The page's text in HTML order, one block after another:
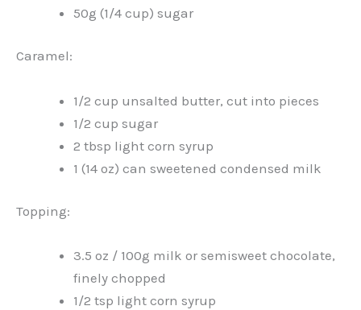
50g (1/4 cup) sugar
Caramel:
1/2 cup unsalted butter, cut into pieces
1/2 cup sugar
2 tbsp light corn syrup
1 (14 oz) can sweetened condensed milk
Topping:
3.5 oz / 100g milk or semisweet chocolate,
finely chopped
1/2 tsp light corn syrup